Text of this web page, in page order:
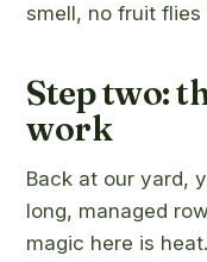
smell, no fruit
Step two:
work
Back at our yard,
long, managed
magic here is